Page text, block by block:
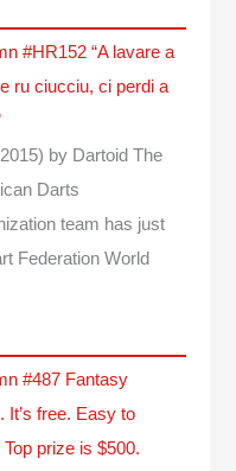
#HR152 “A lavare a
ru ciucciu, ci perdi a
by Dartoid The
Darts
team has just
Federation World
#487 Fantasy
It’s free. Easy to
Top prize is $500.